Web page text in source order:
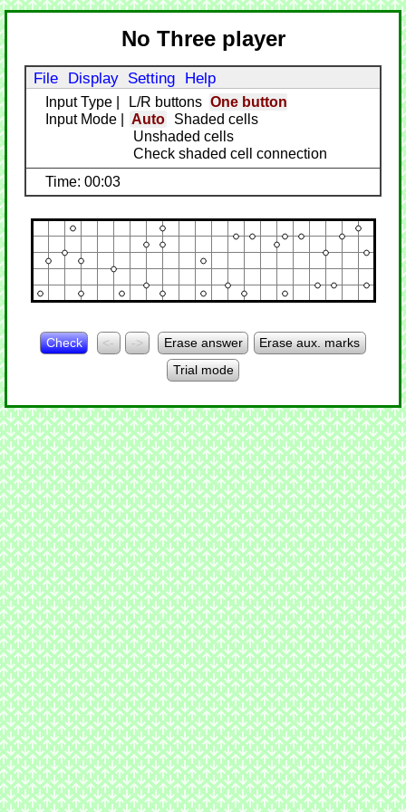
No Three player
File Display Setting Help
Input Type L/R buttons
One button
Input Mode
Auto
Shaded cells
Unshaded cells
Check shaded cell connection
Time: 00:03
Check <- -> Erase answer
Erase aux. marks
Trial mode